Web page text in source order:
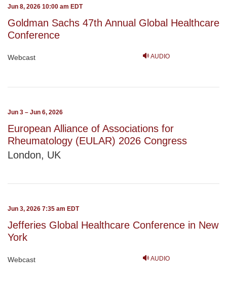
Jun 8, 2026 10:00 am EDT
Goldman Sachs 47th Annual Global Healthcare
Conference
AUDIO
Webcast
Jun 3 – Jun 6, 2026
European Alliance of Associations for
Rheumatology (EULAR) 2026 Congress
London, UK
Jun 3, 2026 7:35 am EDT
Jefferies Global Healthcare Conference in New
York
AUDIO
Webcast